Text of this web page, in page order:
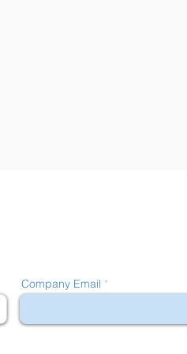
Company Email